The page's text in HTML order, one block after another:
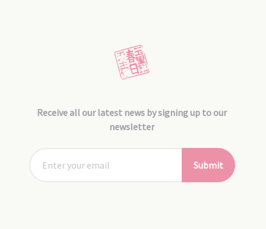
Receive all our latest news by signing up to our
newsletter
Submit